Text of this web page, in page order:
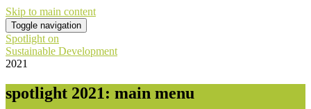
Skip to main content
Toggle navigation
Spotlight on
Sustainable Development
2021
spotlight 2021: main menu